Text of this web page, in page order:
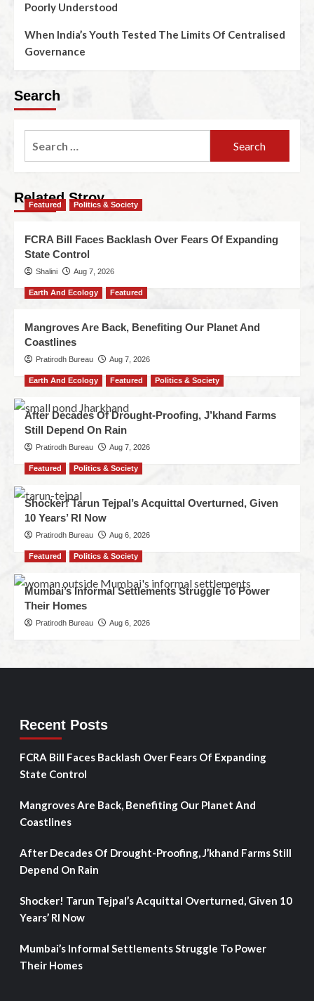
Poorly Understood
When India’s Youth Tested The Limits Of Centralised
Governance
Search
Related Stroy
Featured Politics & Society
FCRA Bill Faces Backlash Over Fears Of Expanding
State Control
Shalini Aug 7, 2026
Earth And Ecology Featured
Mangroves Are Back, Benefiting Our Planet And
Coastlines
Pratirodh Bureau Aug 7, 2026
Earth And Ecology Featured Politics & Society
After Decades Of Drought-Proofing, J’khand Farms
Still Depend On Rain
Pratirodh Bureau Aug 7, 2026
Featured Politics & Society
Shocker! Tarun Tejpal’s Acquittal Overturned, Given
10 Years’ RI Now
Pratirodh Bureau Aug 6, 2026
Featured Politics & Society
Mumbai’s Informal Settlements Struggle To Power
Their Homes
Pratirodh Bureau Aug 6, 2026
Recent Posts
FCRA Bill Faces Backlash Over Fears Of Expanding
State Control
Mangroves Are Back, Benefiting Our Planet And
Coastlines
After Decades Of Drought-Proofing, J’khand Farms Still
Depend On Rain
Shocker! Tarun Tejpal’s Acquittal Overturned, Given 10
Years’ RI Now
Mumbai’s Informal Settlements Struggle To Power
Their Homes